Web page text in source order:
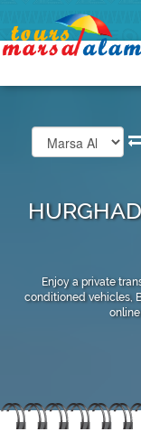
Enjoy a private
conditioned vehicles,